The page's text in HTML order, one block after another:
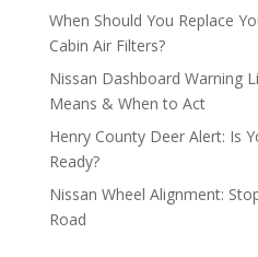
When Should You Replace
Cabin Air Filters?
Nissan Dashboard Warning
Means & When to Act
Henry County Deer Alert: Is
Ready?
Nissan Wheel Alignment:
Road